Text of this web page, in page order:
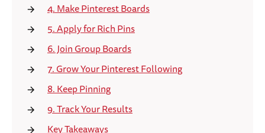
4. Make Pinterest Boards
5. Apply for Rich Pins
6. Join Group Boards
7. Grow Your Pinterest Following
8. Keep Pinning
9. Track Your Results
Key Takeaways